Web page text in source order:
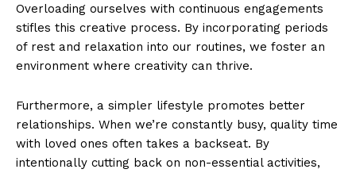
Overloading ourselves with continuous engagements
stifles this creative process. By incorporating periods
of rest and relaxation into our routines, we foster an
environment where creativity can thrive.
Furthermore, a simpler lifestyle promotes better
relationships. When we’re constantly busy, quality time
with loved ones often takes a backseat. By
intentionally cutting back on non-essential activities,